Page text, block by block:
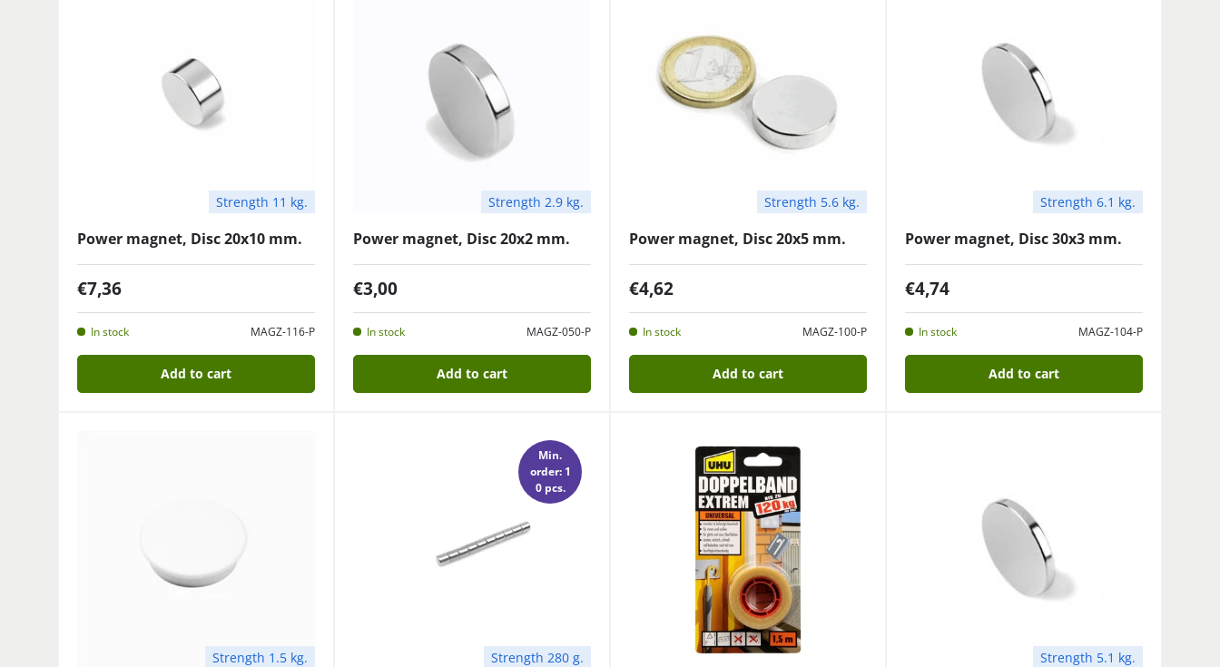
Strength 11 kg.
Power magnet, Disc 20x10 mm.
€7,36
In stock MAGZ-116-P
Add to cart
Strength 2.9 kg.
Power magnet, Disc 20x2 mm.
€3,00
In stock MAGZ-050-P
Add to cart
Strength 5.6 kg.
Power magnet, Disc 20x5 mm.
€4,62
In stock MAGZ-100-P
Add to cart
Strength 6.1 kg.
Power magnet, Disc 30x3 mm.
€4,74
In stock MAGZ-104-P
Add to cart
Strength 1.5 kg. Strength 280 g.
Min.
order: 1
0 pcs.
Strength 5.1 kg.